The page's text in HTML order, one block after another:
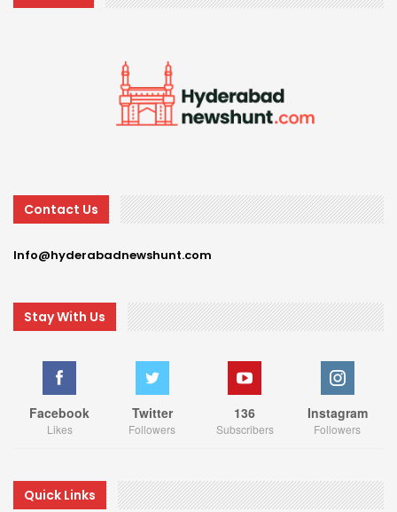
Contact Us
Info@hyderabadnewshunt.com
Stay With Us
Facebook
Likes
Twitter
Followers
136
Subscribers
Instagram
Followers
Quick Links